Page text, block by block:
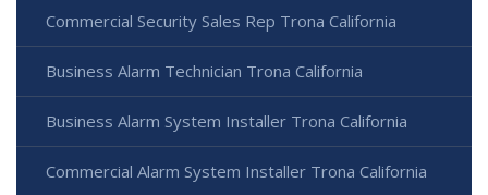
Commercial Security Sales Rep Trona California
Business Alarm Technician Trona California
Business Alarm System Installer Trona California
Commercial Alarm System Installer Trona California